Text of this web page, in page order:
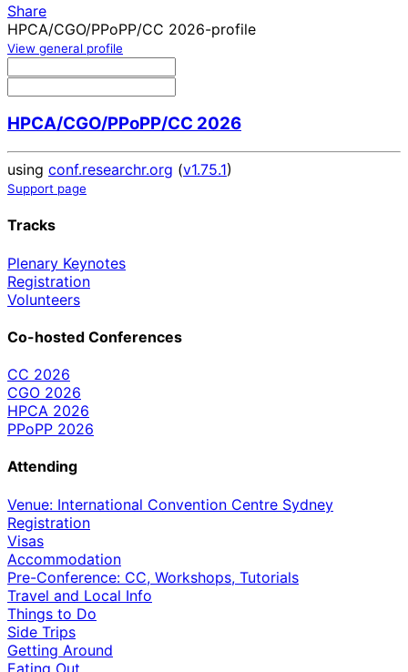
Share
HPCA/CGO/PPoPP/CC 2026-profile
View general profile
HPCA/CGO/PPoPP/CC 2026
using conf.researchr.org (v1.75.1)
Support page
Tracks
Plenary Keynotes
Registration
Volunteers
Co-hosted Conferences
CC 2026
CGO 2026
HPCA 2026
PPoPP 2026
Attending
Venue: International Convention Centre Sydney
Registration
Visas
Accommodation
Pre-Conference: CC, Workshops, Tutorials
Travel and Local Info
Things to Do
Side Trips
Getting Around
Eating Out